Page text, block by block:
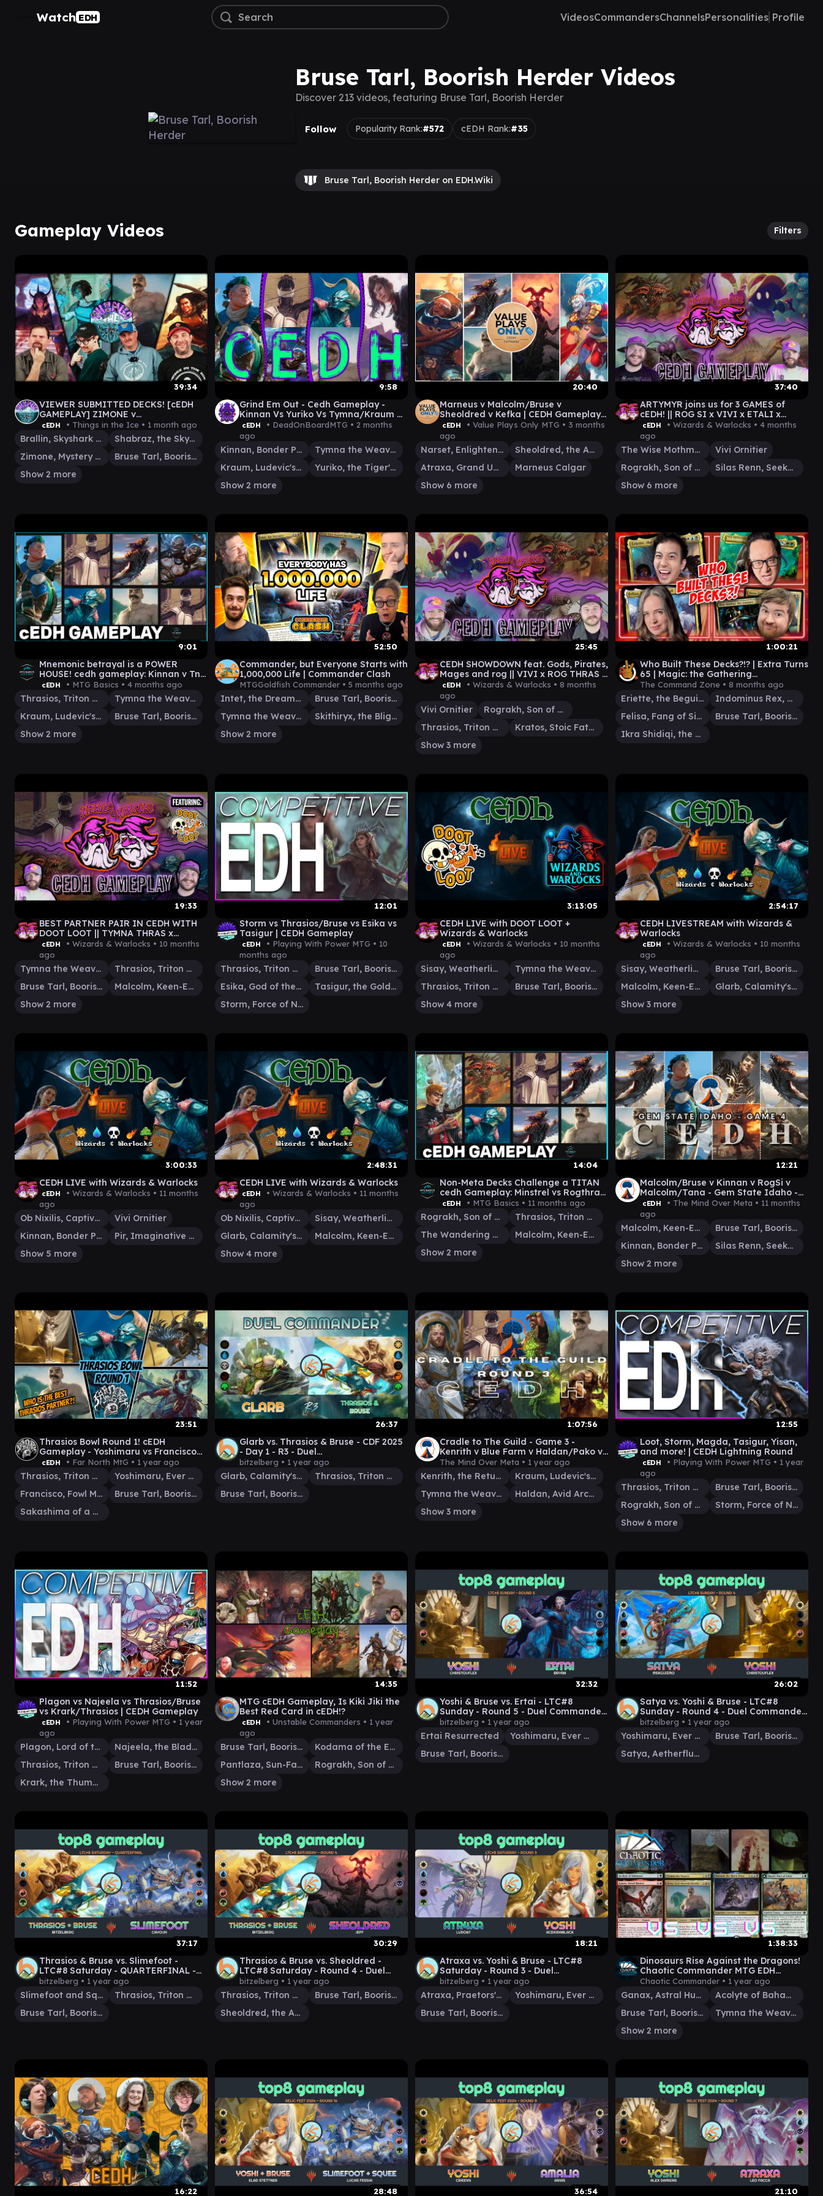
Watch EDH VideosCommandersChannelsPersonalities Profile
Bruse Tarl, Boorish Herder Videos
Discover 213 videos, featuring Bruse Tarl, Boorish Herder
Follow Popularity Rank:#572 cEDH Rank:#35
Bruse Tarl, Boorish Herder on EDH.Wiki
Gameplay Videos Filters
39:34
VIEWER SUBMITTED DECKS! [cEDH
GAMEPLAY] ZIMONE v
BRALLIN\SHABRAZ v
MALCOLM\BRUSE v YENNETT
cEDH • Things in the Ice • 1 month ago
Brallin, Skyshark Rider
Shabraz, the Skyshark
Zimone, Mystery Unraveler
Bruse Tarl, Boorish Herder
Show 2 more
9:58
Grind Em Out - Cedh Gameplay -
Kinnan Vs Yuriko Vs Tymna/Kraum Vs
Bruse/Thras
cEDH • DeadOnBoardMTG • 2 months
ago
Kinnan, Bonder Prodigy
Tymna the Weaver
Kraum, Ludevic's Opus
Yuriko, the Tiger's Shadow
Show 2 more
20:40
Marneus v Malcolm/Bruse v
Sheoldred v Kefka | CEDH Gameplay
041
cEDH • Value Plays Only MTG • 3 months
ago
Narset, Enlightened Exile
Sheoldred, the Apocalypse
Atraxa, Grand Unifier
Marneus Calgar
Show 6 more
37:40
ARTYMYR joins us for 3 GAMES of
cEDH! || ROG SI x VIVI x ETALI x
MOTHMAN x SISAY x OB NIX x MORE!
cEDH • Wizards & Warlocks • 4 months
ago
The Wise Mothman
Vivi Ornitier
Rograkh, Son of Rohgahh
Silas Renn, Seeker Adept
Show 6 more
9:01
Mnemonic betrayal is a POWER
HOUSE! cedh gameplay: Kinnan v TnT
v MalcolmBruse V TnK
cEDH • MTG Basics • 4 months ago
Thrasios, Triton Hero
Tymna the Weaver
Kraum, Ludevic's Opus
Bruse Tarl, Boorish Herder
Show 2 more
52:50
Commander, but Everyone Starts with
1,000,000 Life | Commander Clash
MTGGoldfish Commander • 5 months ago
Intet, the Dreamer
Bruse Tarl, Boorish Herder
Tymna the Weaver
Skithiryx, the Blight Dragon
Show 2 more
25:45
CEDH SHOWDOWN feat. Gods, Pirates,
Mages and rog || VIVI x ROG THRAS x
KRATOS ATREUS x MALCOLM BRUSE
cEDH • Wizards & Warlocks • 8 months
ago
Vivi Ornitier
Rograkh, Son of Rohgahh
Thrasios, Triton Hero
Kratos, Stoic Father
Show 3 more
1:00:21
Who Built These Decks?!? | Extra Turns
65 | Magic: the Gathering
Commander Gameplay EDH MTG
The Command Zone • 8 months ago
Eriette, the Beguiler
Indominus Rex, Alpha
Felisa, Fang of Silverquill
Bruse Tarl, Boorish Herder
Ikra Shidiqi, the Usurper
19:33
BEST PARTNER PAIR IN CEDH WITH
DOOT LOOT || TYMNA THRAS x
MALCOLM BRUSE x ROG THRAS x ROG
SI
cEDH • Wizards & Warlocks • 10 months
ago
Tymna the Weaver
Thrasios, Triton Hero
Bruse Tarl, Boorish Herder
Malcolm, Keen-Eyed Navigator
Show 2 more
12:01
Storm vs Thrasios/Bruse vs Esika vs
Tasigur | CEDH Gameplay
cEDH • Playing With Power MTG • 10
months ago
Thrasios, Triton Hero
Bruse Tarl, Boorish Herder
Esika, God of the Tree
Tasigur, the Golden Fang
Storm, Force of Nature
3:13:05
CEDH LIVE with DOOT LOOT +
Wizards & Warlocks
cEDH • Wizards & Warlocks • 10 months
ago
Sisay, Weatherlight Captain
Tymna the Weaver
Thrasios, Triton Hero
Bruse Tarl, Boorish Herder
Show 4 more
2:54:17
CEDH LIVESTREAM with Wizards &
Warlocks
cEDH • Wizards & Warlocks • 10 months
ago
Sisay, Weatherlight Captain
Bruse Tarl, Boorish Herder
Malcolm, Keen-Eyed Navigator
Glarb, Calamity's Augur
Show 3 more
3:00:33
CEDH LIVE with Wizards & Warlocks
cEDH • Wizards & Warlocks • 11 months
ago
Ob Nixilis, Captive Kingpin
Vivi Ornitier
Kinnan, Bonder Prodigy
Pir, Imaginative Rascal
Show 5 more
2:48:31
CEDH LIVE with Wizards & Warlocks
cEDH • Wizards & Warlocks • 11 months
ago
Ob Nixilis, Captive Kingpin
Sisay, Weatherlight Captain
Glarb, Calamity's Augur
Malcolm, Keen-Eyed Navigator
Show 4 more
14:04
Non-Meta Decks Challenge a TITAN
cedh Gameplay: Minstrel vs Rogthras
vs TymnaMalcolm vs BruseMalcolm
cEDH • MTG Basics • 11 months ago
Rograkh, Son of Rohgahh
Thrasios, Triton Hero
The Wandering Minstrel
Malcolm, Keen-Eyed Navigator
Show 2 more
12:21
Malcolm/Bruse v Kinnan v RogSi v
Malcolm/Tana - Gem State Idaho -
Game 4
cEDH • The Mind Over Meta • 11 months
ago
Malcolm, Keen-Eyed Navigator
Bruse Tarl, Boorish Herder
Kinnan, Bonder Prodigy
Silas Renn, Seeker Adept
Show 2 more
23:51
Thrasios Bowl Round 1! cEDH
Gameplay - Yoshimaru vs Francisco
vs Bruse vs Sakashima
cEDH • Far North MtG • 1 year ago
Thrasios, Triton Hero
Yoshimaru, Ever Faithful
Francisco, Fowl Marauder
Bruse Tarl, Boorish Herder
Sakashima of a Thousand Faces
26:37
Glarb vs. Thrasios & Bruse - CDF 2025
- Day 1 - R3 - Duel
Commander│MTG│bitzelberg
bitzelberg • 1 year ago
Glarb, Calamity's Augur
Thrasios, Triton Hero
Bruse Tarl, Boorish Herder
1:07:56
Cradle to The Guild - Game 3 -
Kenrith v Blue Farm v Haldan/Pako v
Bruce/Kamahl - Mind Over Meta
The Mind Over Meta • 1 year ago
Kenrith, the Returned King
Kraum, Ludevic's Opus
Tymna the Weaver
Haldan, Avid Arcanist
Show 3 more
12:55
Loot, Storm, Magda, Tasigur, Yisan,
and more! | CEDH Lightning Round
cEDH • Playing With Power MTG • 1 year
ago
Thrasios, Triton Hero
Bruse Tarl, Boorish Herder
Rograkh, Son of Rohgahh
Storm, Force of Nature
Show 6 more
11:52
Plagon vs Najeela vs Thrasios/Bruse
vs Krark/Thrasios | CEDH Gameplay
cEDH • Playing With Power MTG • 1 year
ago
Plagon, Lord of the Beach
Najeela, the Blade-Blossom
Thrasios, Triton Hero
Bruse Tarl, Boorish Herder
Krark, the Thumbless
14:35
MTG cEDH Gameplay, Is Kiki Jiki the
Best Red Card in cEDH!?
cEDH • Unstable Commanders • 1 year
ago
Bruse Tarl, Boorish Herder
Kodama of the East Tree
Pantlaza, Sun-Favored
Rograkh, Son of Rohgahh
Show 2 more
32:32
Yoshi & Bruse vs. Ertai - LTC#8
Sunday - Round 5 - Duel Commander
- EDH│MTG│bitzelberg
bitzelberg • 1 year ago
Ertai Resurrected
Yoshimaru, Ever Faithful
Bruse Tarl, Boorish Herder
26:02
Satya vs. Yoshi & Bruse - LTC#8
Sunday - Round 4 - Duel Commander
- EDH│MTG│bitzelberg
bitzelberg • 1 year ago
Yoshimaru, Ever Faithful
Bruse Tarl, Boorish Herder
Satya, Aetherflux Genius
37:17
Thrasios & Bruse vs. Slimefoot -
LTC#8 Saturday - QUARTERFINAL -
Duel Commander -
EDH│MTG│bitzelberg
bitzelberg • 1 year ago
Slimefoot and Squee
Thrasios, Triton Hero
Bruse Tarl, Boorish Herder
30:29
Thrasios & Bruse vs. Sheoldred -
LTC#8 Saturday - Round 4 - Duel
Commander - EDH│MTG│bitzelberg
bitzelberg • 1 year ago
Thrasios, Triton Hero
Bruse Tarl, Boorish Herder
Sheoldred, the Apocalypse
18:21
Atraxa vs. Yoshi & Bruse - LTC#8
Saturday - Round 3 - Duel
Commander - EDH│MTG│bitzelberg
bitzelberg • 1 year ago
Atraxa, Praetors' Voice
Yoshimaru, Ever Faithful
Bruse Tarl, Boorish Herder
1:38:33
Dinosaurs Rise Against the Dragons!
Chaotic Commander MTG EDH
Gameplay
Chaotic Commander • 1 year ago
Ganax, Astral Hunter
Acolyte of Bahamut
Bruse Tarl, Boorish Herder
Tymna the Weaver
Show 2 more
16:22 28:48 36:54 21:10